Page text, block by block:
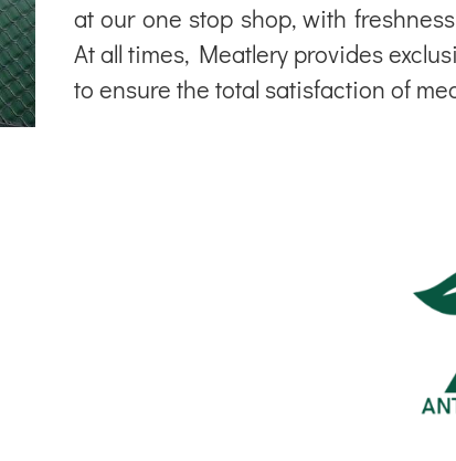
at our one stop shop, with
At all times, Meatlery provides
to ensure the total satisfaction of